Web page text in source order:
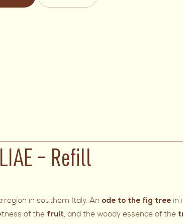
– Refill
region in southern Italy. An ode to the fig tree in
of the fruit, and the woody essence of the